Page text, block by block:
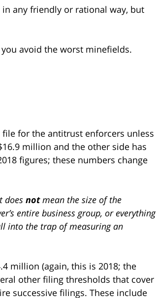
any friendly or rational way, but
avoid the worst minefields.
file for the antitrust enforcers unless
million and the other side has
figures; these numbers change
does notmean the size of the
entire business group, or everything
into the trap of measuring an
million (again, this is 2018; the
other filing thresholds that cover
successive filings. These include